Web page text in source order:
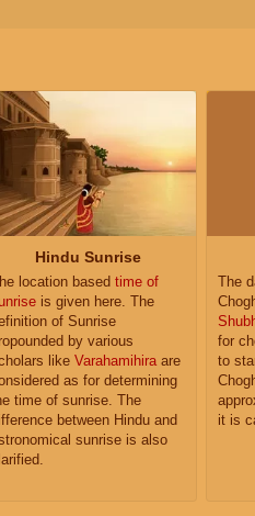
Hindu Sunrise
location based time of
is given here. The
of Sunrise
by various
like Varahamihiraare
as for determining
time of sunrise. The
between Hindu and
sunrise is also
The
for
to
it is